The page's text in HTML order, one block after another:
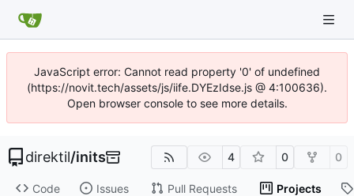
JavaScript error: Cannot read property '0' of undefined
(https://novit.tech/assets/js/iife.DYEzIdse.js @ 4:100636).
Open browser console to see more details.
direktil/inits 4 0 0
Code Issues Pull Requests Projects